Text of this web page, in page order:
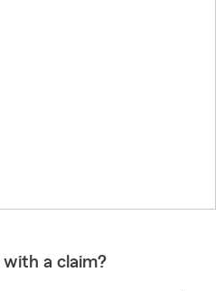
with a claim?